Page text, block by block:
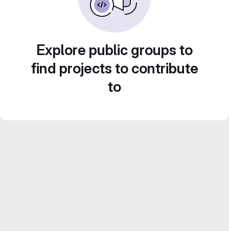
Explore public groups to
find projects to contribute
to